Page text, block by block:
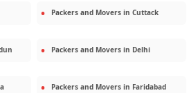
Packers and Movers in Cuttack
Packers and Movers in Delhi
Packers and Movers in Faridabad